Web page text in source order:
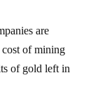
of mining
of gold left in